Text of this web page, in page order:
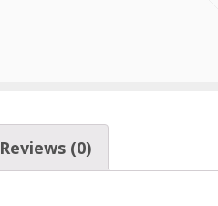
Reviews (0)